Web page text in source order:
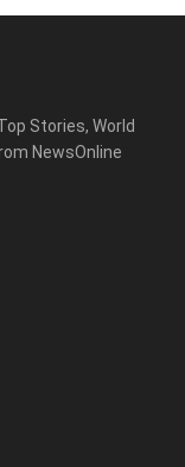
Stories, World
NewsOnline